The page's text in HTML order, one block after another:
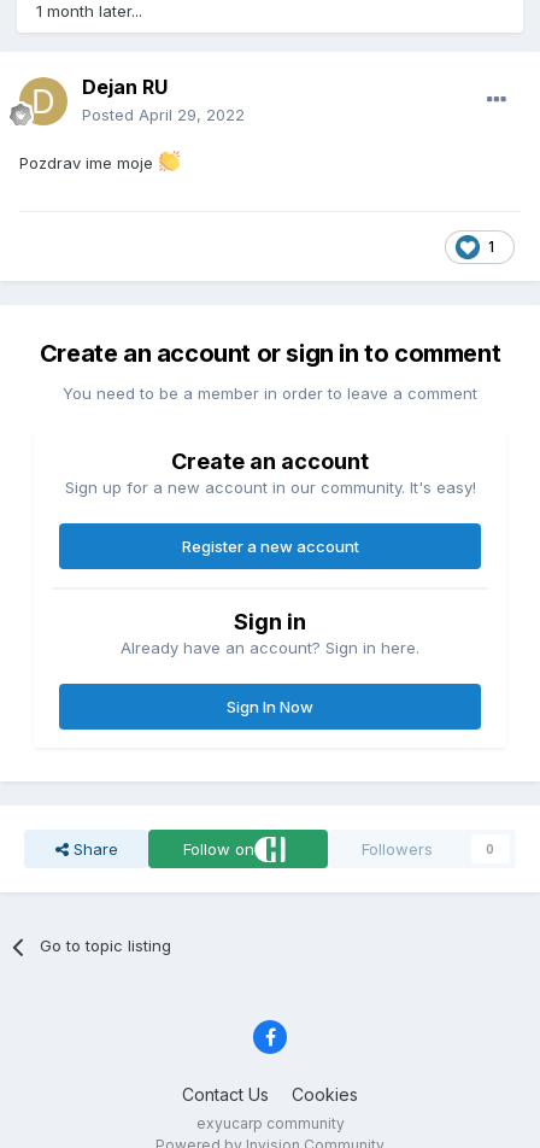
1 month later...
Dejan RU
Posted April 29, 2022
Pozdrav ime moje
1
Create an account or sign in to comment
You need to be a member in order to leave a comment
Create an account
Sign up for a new account in our community. It's easy!
Register a new account
Sign in
Already have an account? Sign in here.
Sign In Now
Share Follow on Followers 0
Go to topic listing
Contact Us Cookies
exyucarp community